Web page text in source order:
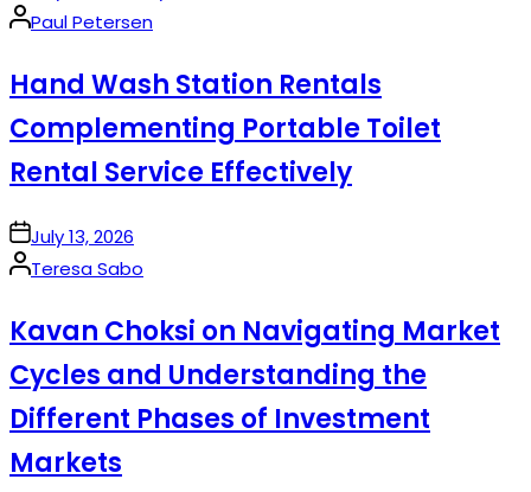
Posted
Paul Petersen
Hand Wash Station Rentals
Complementing Portable Toilet
Rental Service Effectively
onJuly 13, 2026
Posted
Teresa Sabo
Kavan Choksi on Navigating Market
Cycles and Understanding the
Different Phases of Investment
Markets